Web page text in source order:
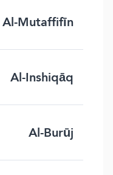
Al-Mutaffifīn
Al-Inshiqāq
Al-Burūj